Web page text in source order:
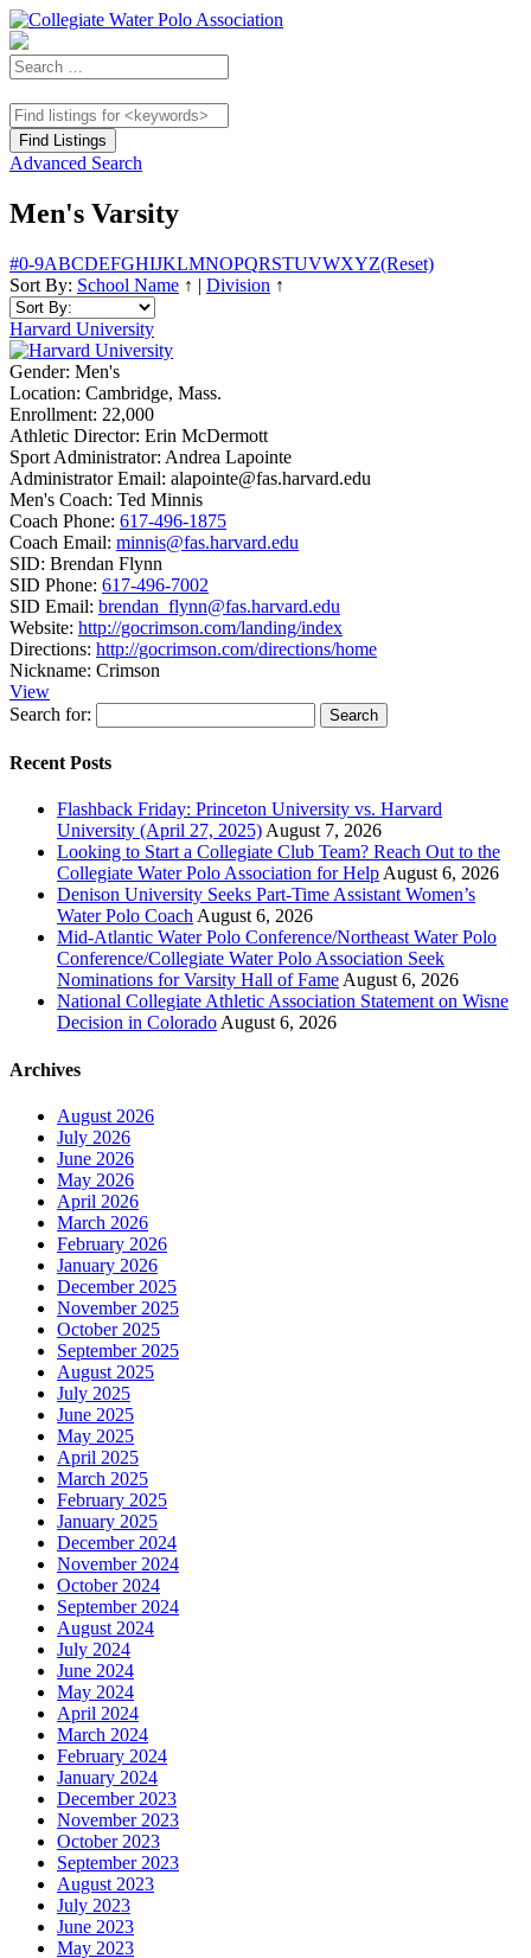
Advanced Search
Men's Varsity
#0-9ABCDEFGHIJKLMNOPQRSTUVWXYZ(Reset)
Sort By: School Name ↑ | Division ↑
Harvard University
Gender: Men's
Location: Cambridge, Mass.
Enrollment: 22,000
Athletic Director: Erin McDermott
Sport Administrator: Andrea Lapointe
Administrator Email: alapointe@fas.harvard.edu
Men's Coach: Ted Minnis
Coach Phone: 617-496-1875
Coach Email: minnis@fas.harvard.edu
SID: Brendan Flynn
SID Phone: 617-496-7002
SID Email: brendan_flynn@fas.harvard.edu
Website: http://gocrimson.com/landing/index
Directions: http://gocrimson.com/directions/home
Nickname: Crimson
View
Search for:
Recent Posts
Flashback Friday: Princeton University vs. Harvard
University (April 27, 2025) August 7, 2026
Looking to Start a Collegiate Club Team? Reach Out to the
Collegiate Water Polo Association for Help August 6, 2026
Denison University Seeks Part-Time Assistant Women’s
Water Polo Coach August 6, 2026
Mid-Atlantic Water Polo Conference/Northeast Water Polo
Conference/Collegiate Water Polo Association Seek
Nominations for Varsity Hall of Fame August 6, 2026
National Collegiate Athletic Association Statement on Wisne
Decision in Colorado August 6, 2026
Archives
August 2026
July 2026
June 2026
May 2026
April 2026
March 2026
February 2026
January 2026
December 2025
November 2025
October 2025
September 2025
August 2025
July 2025
June 2025
May 2025
April 2025
March 2025
February 2025
January 2025
December 2024
November 2024
October 2024
September 2024
August 2024
July 2024
June 2024
May 2024
April 2024
March 2024
February 2024
January 2024
December 2023
November 2023
October 2023
September 2023
August 2023
July 2023
June 2023
May 2023